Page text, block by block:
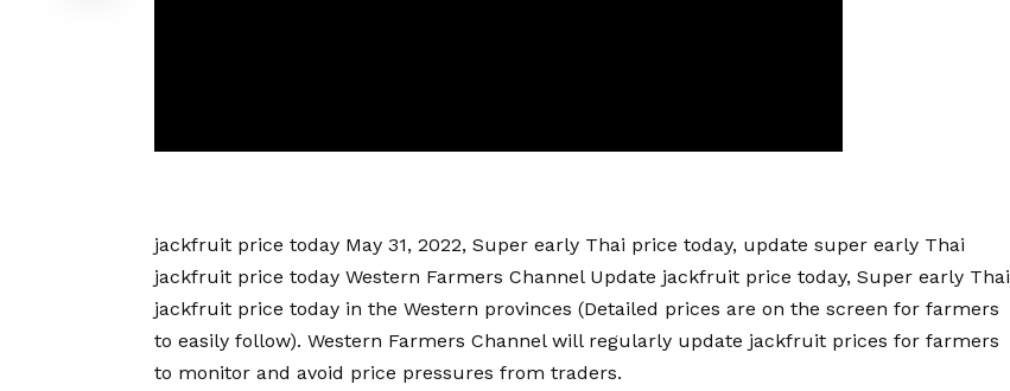
jackfruit price today May 31, 2022, Super early Thai price today, update super early Thai
jackfruit price today Western Farmers Channel Update jackfruit price today, Super early Thai
jackfruit price today in the Western provinces (Detailed prices are on the screen for farmers
to easily follow). Western Farmers Channel will regularly update jackfruit prices for farmers
to monitor and avoid price pressures from traders.